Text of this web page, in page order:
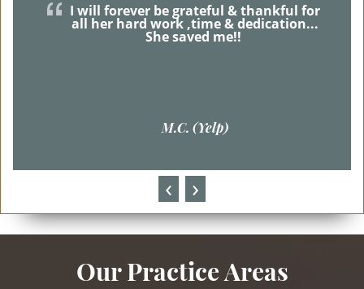
I will forever be grateful & thankful for
all her hard work ,time & dedication...
She saved me!!
M.C. (Yelp)
‹ ›
Our Practice Areas